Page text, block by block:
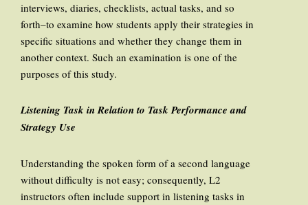
interviews, diaries, checklists, actual tasks, and so
forth–to examine how students apply their strategies in
specific situations and whether they change them in
another context. Such an examination is one of the
purposes of this study.
Listening Task in Relation to Task Performance and
Strategy Use
Understanding the spoken form of a second language
without difficulty is not easy; consequently, L2
instructors often include support in listening tasks in